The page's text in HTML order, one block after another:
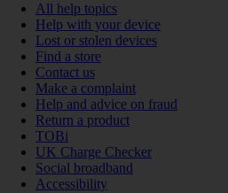
All help topics
Help with your device
Lost or stolen devices
Find a store
Contact us
Make a complaint
Help and advice on fraud
Return a product
TOBi
UK Charge Checker
Social broadband
Accessibility